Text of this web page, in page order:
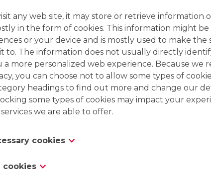
As mentioned before, the second pass (1)
resin coming out of the preconditioning zone.
through partially exhausted resins coming
sure that all resins are fully exhausted after
any web site, it may store or retrieve information
in the form of cookies. This information might
or your device and is mostly used to make the
to. The information does not usually directly
a more personalized web experience. Because we
you can choose not to allow some types of
headings to find out more and change our
some types of cookies may impact your
we are able to offer.
cookies
are necessary for the website to function and
in our systems. They are usually only set in
cookies